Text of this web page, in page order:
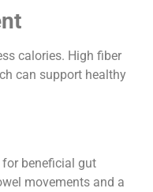
calories. High fiber
can support healthy
beneficial gut
movements and a